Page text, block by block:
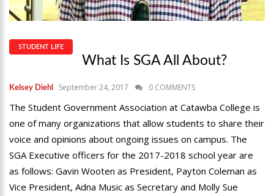
STUDENT LIFE
What Is SGA All About?
Kelsey Diehl September 24, 2017 0 COMMENTS
The Student Government Association at Catawba College is
one of many organizations that allow students to share their
voice and opinions about ongoing issues on campus. The
SGA Executive officers for the 2017-2018 school year are
as follows: Gavin Wooten as President, Payton Coleman as
Vice President, Adna Music as Secretary and Molly Sue